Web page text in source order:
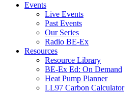
Events
Live Events
Past Events
Our Series
Radio BE-Ex
Resources
Resource Library
BE-Ex Ed: On Demand
Heat Pump Planner
LL97 Carbon Calculator